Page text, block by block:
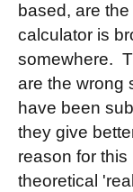
based, are
calculator is
somewhere.
are the wrong
have been
they give
reason for
theoretical